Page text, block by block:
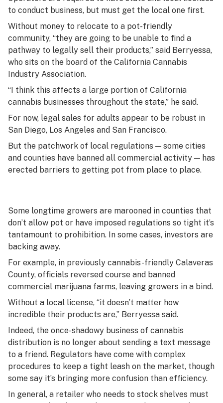
to conduct business, but must get the local one first.
Without money to relocate to a pot-friendly
community, “they are going to be unable to find a
pathway to legally sell their products,” said Berryessa,
who sits on the board of the California Cannabis
Industry Association.
“I think this affects a large portion of California
cannabis businesses throughout the state,” he said.
For now, legal sales for adults appear to be robust in
San Diego, Los Angeles and San Francisco.
But the patchwork of local regulations — some cities
and counties have banned all commercial activity — has
erected barriers to getting pot from place to place.
Some longtime growers are marooned in counties that
don’t allow pot or have imposed regulations so tight it’s
tantamount to prohibition. In some cases, investors are
backing away.
For example, in previously cannabis-friendly Calaveras
County, officials reversed course and banned
commercial marijuana farms, leaving growers in a bind.
Without a local license, “it doesn’t matter how
incredible their products are,” Berryessa said.
Indeed, the once-shadowy business of cannabis
distribution is no longer about sending a text message
to a friend. Regulators have come with complex
procedures to keep a tight leash on the market, though
some say it’s bringing more confusion than efficiency.
In general, a retailer who needs to stock shelves must